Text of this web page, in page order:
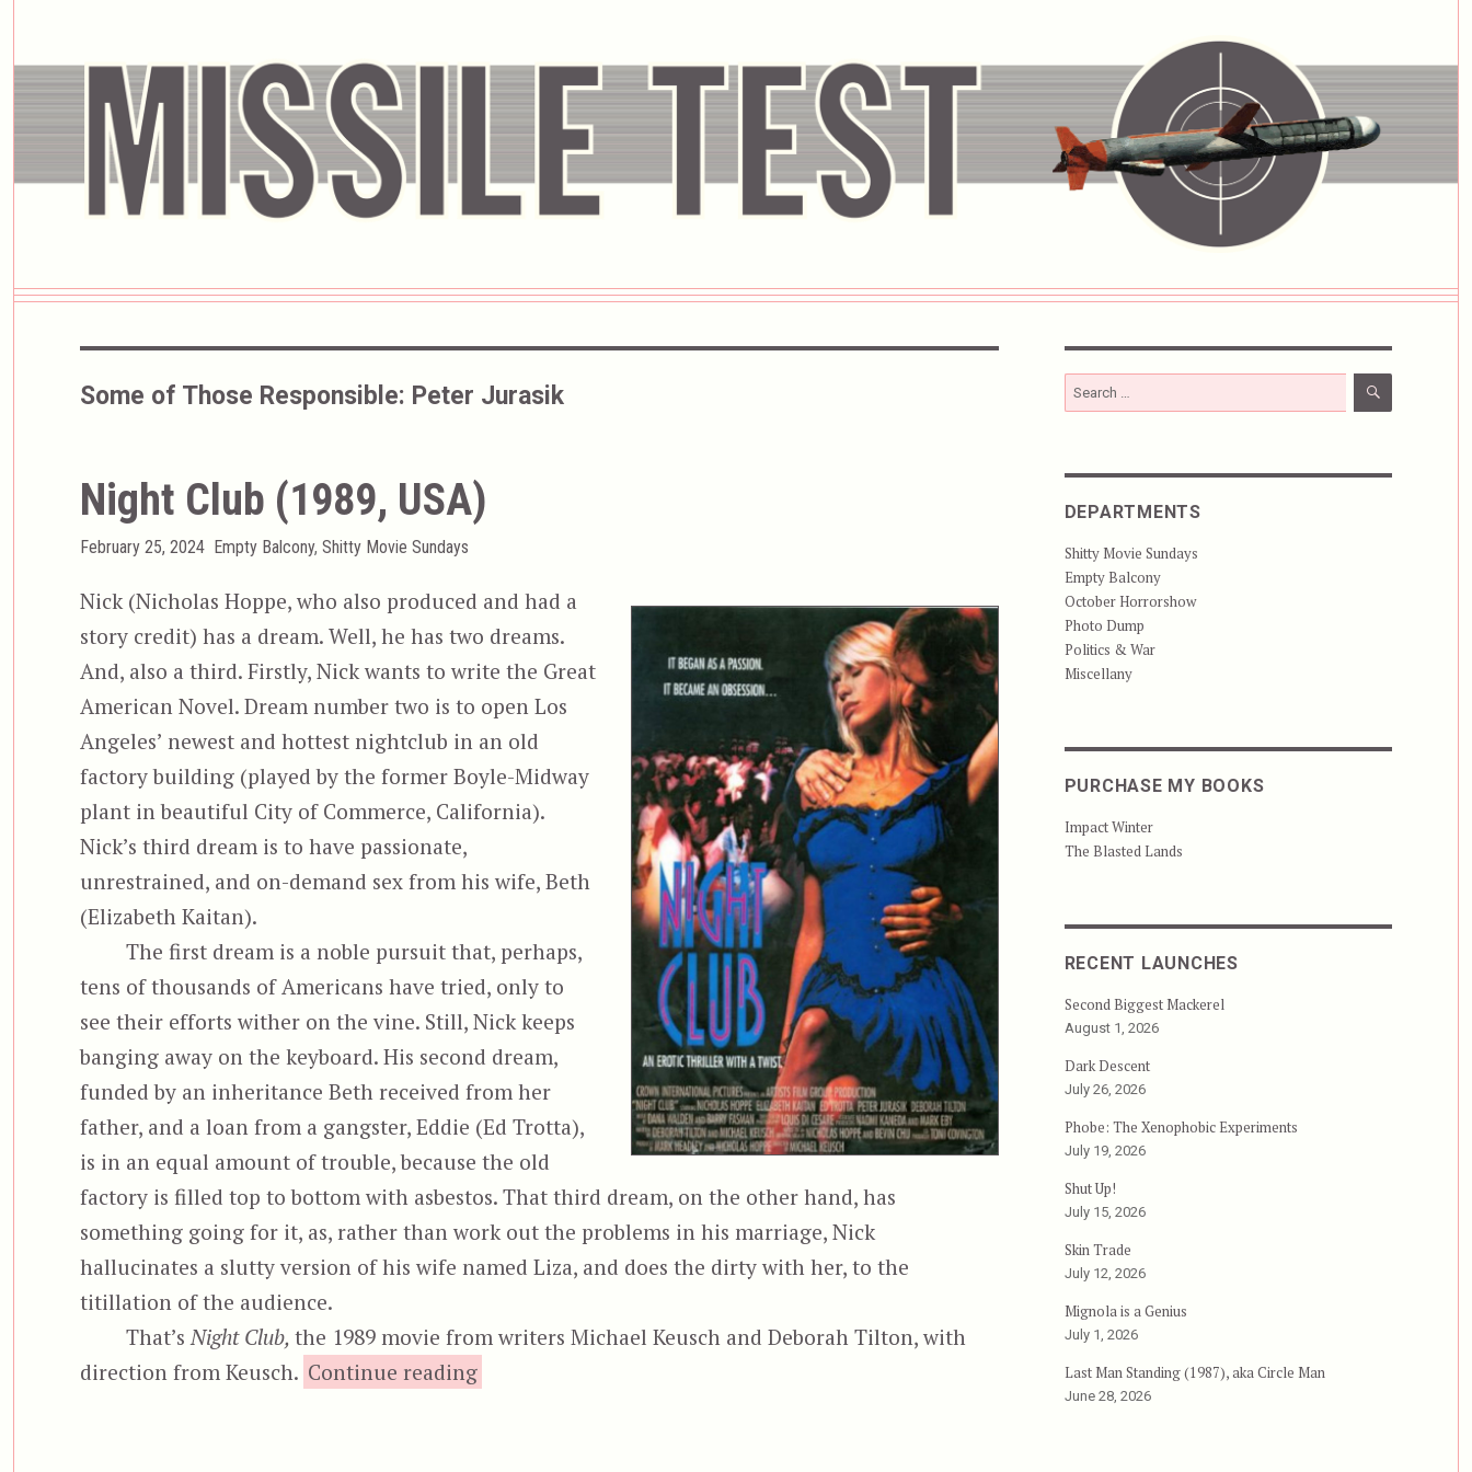
Some of Those Responsible: Peter Jurasik
Night Club (1989, USA)
Posted
February 25, 2024 Categories
Empty Balcony, Shitty Movie Sundays
Nick (Nicholas Hoppe, who also produced and had a
story credit) has a dream. Well, he has two dreams.
And, also a third. Firstly, Nick wants to write the Great
American Novel. Dream number two is to open Los
Angeles’ newest and hottest nightclub in an old
factory building (played by the former Boyle-Midway
plant in beautiful City of Commerce, California).
Nick’s third dream is to have passionate,
unrestrained, and on-demand sex from his wife, Beth
(Elizabeth Kaitan).
The first dream is a noble pursuit that, perhaps,
tens of thousands of Americans have tried, only to
see their efforts wither on the vine. Still, Nick keeps
banging away on the keyboard. His second dream,
funded by an inheritance Beth received from her
father, and a loan from a gangster, Eddie (Ed Trotta),
is in an equal amount of trouble, because the old
factory is filled top to bottom with asbestos. That third dream, on the other hand, has
something going for it, as, rather than work out the problems in his marriage, Nick
hallucinates a slutty version of his wife named Liza, and does the dirty with her, to the
titillation of the audience.
That’s Night Club,the 1989 movie from writers Michael Keusch and Deborah Tilton, with
direction from Keusch. Continue reading
Search
for:
SEARCH
DEPARTMENTS
Shitty Movie Sundays
Empty Balcony
October Horrorshow
Photo Dump
Politics & War
Miscellany
PURCHASE MY BOOKS
Impact Winter
The Blasted Lands
RECENT LAUNCHES
Second Biggest Mackerel
August 1, 2026
Dark Descent
July 26, 2026
Phobe: The Xenophobic Experiments
July 19, 2026
Shut Up!
July 15, 2026
Skin Trade
July 12, 2026
Mignola is a Genius
July 1, 2026
Last Man Standing (1987), aka Circle Man
June 28, 2026